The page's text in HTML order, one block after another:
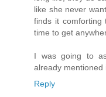
like she never
finds it
time to get
I was going to
already mentioned
Reply